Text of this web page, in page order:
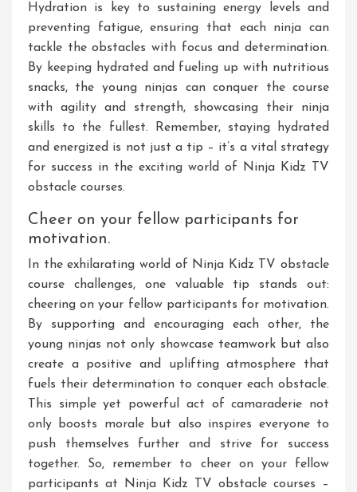
Hydration is key to sustaining energy levels and
preventing fatigue, ensuring that each ninja can
tackle the obstacles with focus and determination.
By keeping hydrated and fueling up with nutritious
snacks, the young ninjas can conquer the course
with agility and strength, showcasing their ninja
skills to the fullest. Remember, staying hydrated
and energized is not just a tip – it’s a vital strategy
for success in the exciting world of Ninja Kidz TV
obstacle courses.
Cheer on your fellow participants for
motivation.
In the exhilarating world of Ninja Kidz TV obstacle
course challenges, one valuable tip stands out:
cheering on your fellow participants for motivation.
By supporting and encouraging each other, the
young ninjas not only showcase teamwork but also
create a positive and uplifting atmosphere that
fuels their determination to conquer each obstacle.
This simple yet powerful act of camaraderie not
only boosts morale but also inspires everyone to
push themselves further and strive for success
together. So, remember to cheer on your fellow
participants at Ninja Kidz TV obstacle courses –